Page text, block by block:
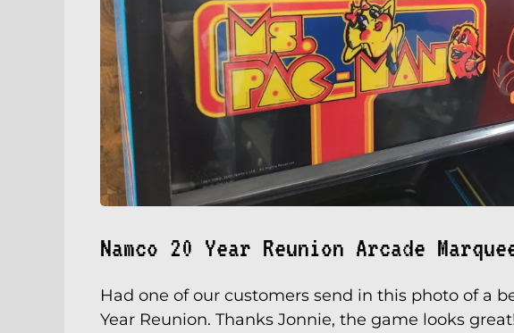
Namco 20 Year Reunion Arcade
Had one of our customers send in this photo of a
Year Reunion. Thanks Jonnie, the game looks